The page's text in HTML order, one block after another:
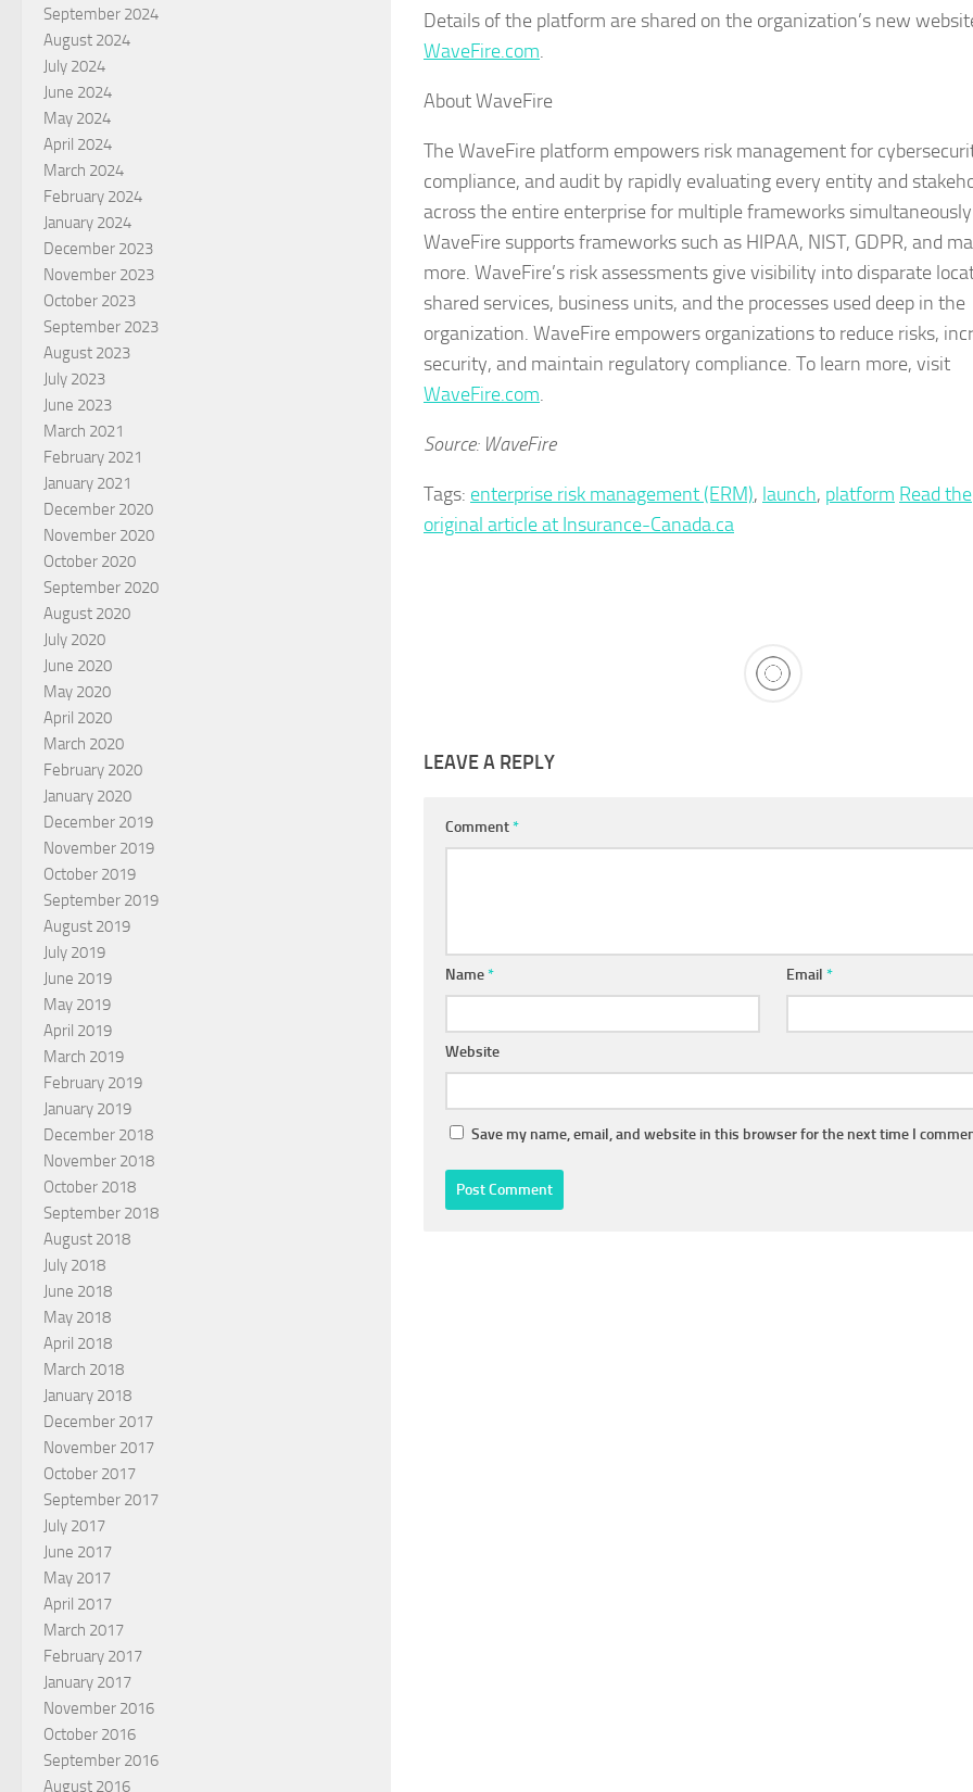
Details of the platform are shared on the organization’s new
WaveFire.com.
About WaveFire
The WaveFire platform empowers risk management for
compliance, and audit by rapidly evaluating every entity and
across the entire enterprise for multiple frameworks
WaveFire supports frameworks such as HIPAA, NIST, GDPR, and
more. WaveFire’s risk assessments give visibility into disparate
shared services, business units, and the processes used deep in the
organization. WaveFire empowers organizations to reduce risks,
security, and maintain regulatory compliance. To learn more, visit
WaveFire.com.
Source: WaveFire
Tags: enterprise risk management (ERM), launch, platform Read the
original article at Insurance-Canada.ca
LEAVE A REPLY
Comment*
Name* Email*
Website
Save my name, email, and website in this browser for the next time I
September 2024
August 2024
July 2024
June 2024
May 2024
April 2024
March 2024
February 2024
January 2024
December 2023
November 2023
October 2023
September 2023
August 2023
July 2023
June 2023
March 2021
February 2021
January 2021
December 2020
November 2020
October 2020
September 2020
August 2020
July 2020
June 2020
May 2020
April 2020
March 2020
February 2020
January 2020
December 2019
November 2019
October 2019
September 2019
August 2019
July 2019
June 2019
May 2019
April 2019
March 2019
February 2019
January 2019
December 2018
November 2018
October 2018
September 2018
August 2018
July 2018
June 2018
May 2018
April 2018
March 2018
January 2018
December 2017
November 2017
October 2017
September 2017
July 2017
June 2017
May 2017
April 2017
March 2017
February 2017
January 2017
November 2016
October 2016
September 2016
August 2016